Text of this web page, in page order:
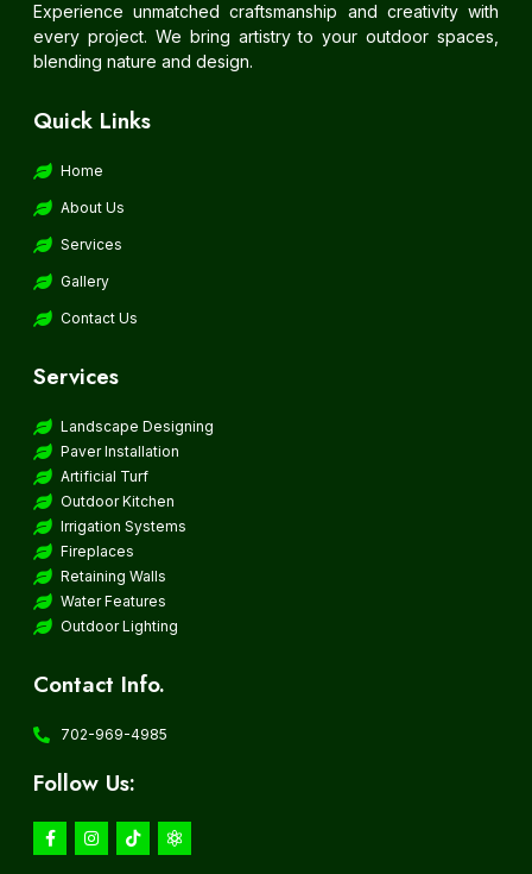
Experience unmatched craftsmanship and creativity with
every project. We bring artistry to your outdoor spaces,
blending nature and design.
Quick Links
Home
About Us
Services
Gallery
Contact Us
Services
Landscape Designing
Paver Installation
Artificial Turf
Outdoor Kitchen
Irrigation Systems
Fireplaces
Retaining Walls
Water Features
Outdoor Lighting
Contact Info.
702-969-4985
Follow Us: